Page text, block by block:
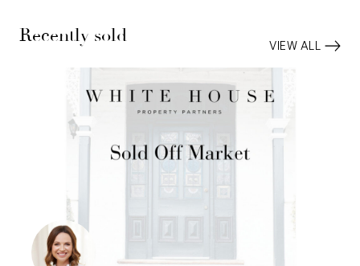
Recently sold VIEW ALL